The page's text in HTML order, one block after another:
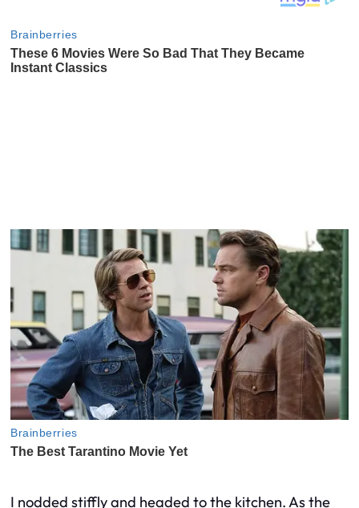
I nodded stiffly and headed to the kitchen. As the